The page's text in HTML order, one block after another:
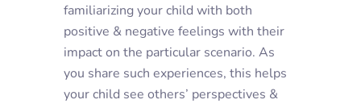
familiarizing your child with both
positive & negative feelings with their
impact on the particular scenario. As
you share such experiences, this helps
your child see others’ perspectives &